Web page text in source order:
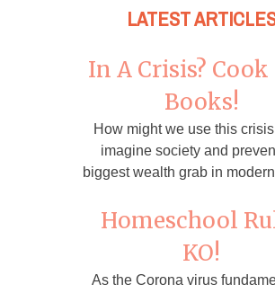
LATEST
In A Crisis? Cook
Books!
How might we use this
imagine society and
biggest wealth grab in
Homeschool
KO!
As the Corona virus